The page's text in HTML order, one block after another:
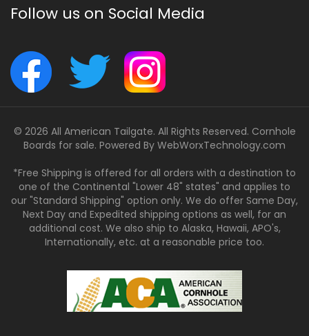
Follow us on Social Media
© 2026 All American Tailgate. All Rights Reserved. Cornhole
Boards for sale. Powered By WebWorxTechnology.com
*Free Shipping is offered for all orders with a destination to
one of the Continental "Lower 48" states" and applies to
our "Standard Shipping" option only. We do offer Same Day,
Next Day and Expedited shipping options as well, for an
additional cost. We also ship to Alaska, Hawaii, APO's,
Internationally, etc. at a reasonable price too.